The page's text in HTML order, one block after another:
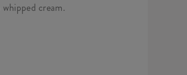
cream.